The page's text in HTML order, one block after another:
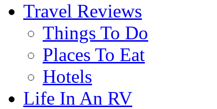
Travel Reviews
Things To Do
Places To Eat
Hotels
Life In An RV